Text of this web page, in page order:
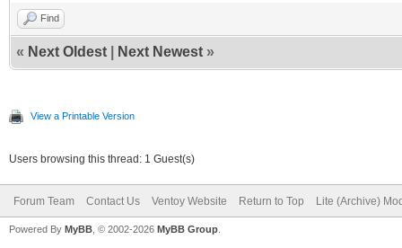
Find
« Next Oldest Next Newest »
View a Printable Version
Users browsing this thread: 1 Guest(s)
Forum Team Contact Us Ventoy Website Return to Top Lite (Archive)
Powered By MyBB , © 2002-2026 MyBB Group